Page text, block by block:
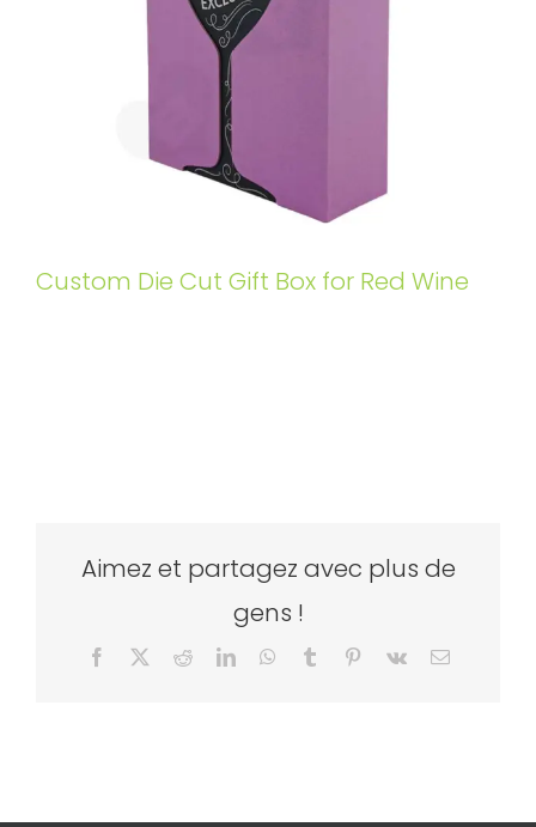
Custom Die Cut Gift Box for Red Wine
Aimez et partagez avec plus de
gens !
Facebook RedditLinkedInWhatsApp
Tumblr Pinterest
Vk Email